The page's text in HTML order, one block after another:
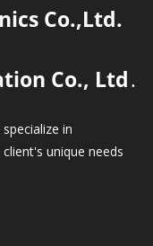
in
unique needs